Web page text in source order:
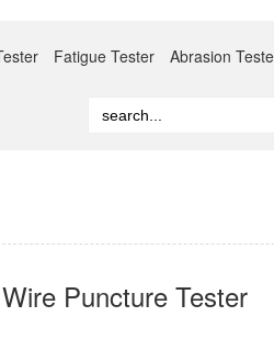
Fatigue Tester Abrasion
Puncture Tester